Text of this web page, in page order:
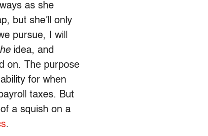
as she
but she’ll only
pursue, I will
idea, and
on. The purpose
for when
taxes. But
a squish on a
.